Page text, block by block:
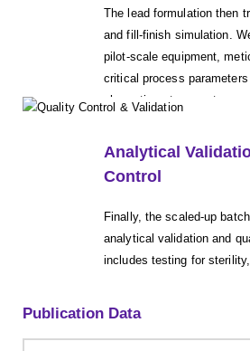
This ensures the final
bioburden without
The lead formulation then
and fill-finish simulation.
pilot-scale equipment,
critical process
shear, time, temperature,
phase is crucial for
preventing air entrapment
demonstrating that the
Analytical
Control
Finally, the scaled-up
analytical validation and
includes testing for
Publication Data